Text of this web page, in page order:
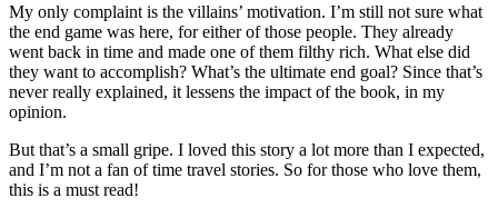
My only complaint is the villains’ motivation. I’m still not sure what
the end game was here, for either of those people. They already
went back in time and made one of them filthy rich. What else did
they want to accomplish? What’s the ultimate end goal? Since that’s
never really explained, it lessens the impact of the book, in my
opinion.
But that’s a small gripe. I loved this story a lot more than I expected,
and I’m not a fan of time travel stories. So for those who love them,
this is a must read!